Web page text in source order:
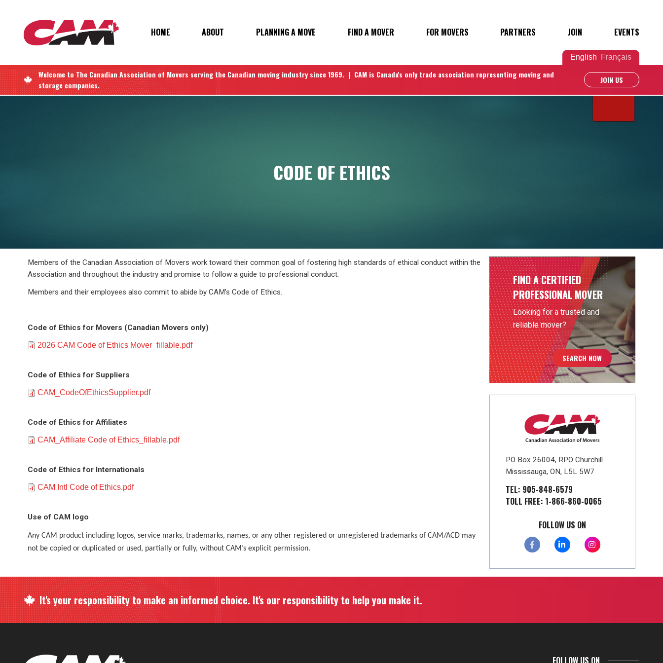
content
English
Français
MAIN
NAVIGATION
HOME ABOUT PLANNING A MOVE FIND A MOVER FOR MOVERS PARTNERS JOIN EVENTS
Welcome toThe Canadian Association of Moversserving the Canadian moving industry since 1969. | CAM is Canada's only trade association representing moving and
storage companies.
JOIN US
CODE OF ETHICS
Members of the Canadian Association of Movers work toward their common goal of fostering high standards of ethical conduct within the
Association and throughout the industry and promise to follow a guide to professional conduct.
Members and their employees also commit to abide by CAM’s Code of Ethics.
Code of Ethics for Movers (Canadian Movers only)
Document
2026 CAM Code of Ethics Mover_fillable.pdf
Code of Ethics for Suppliers
Document
CAM_CodeOfEthicsSupplier.pdf
Code of Ethics for Affiliates
Document
CAM_Affiliate Code of Ethics_fillable.pdf
Code of Ethics for Internationals
Document
CAM Intl Code of Ethics.pdf
Use of CAM logo
Any CAM product including logos, service marks, trademarks, names, or any other registered or unregistered trademarks of CAM/ACD may
not be copied or duplicated or used, partially or fully, without CAM’s explicit permission.
FIND A CERTIFIED
PROFESSIONAL MOVER
Looking for a trusted and
reliable mover?
SEARCH NOW
PO Box 26004, RPO Churchill
Mississauga, ON, L5L 5W7
TEL: 905-848-6579
TOLL FREE: 1-866-860-0065
FOLLOW US ON
It's your responsibility to make an informed choice. It's our responsibility to help you make it.
FOLLOW US ON